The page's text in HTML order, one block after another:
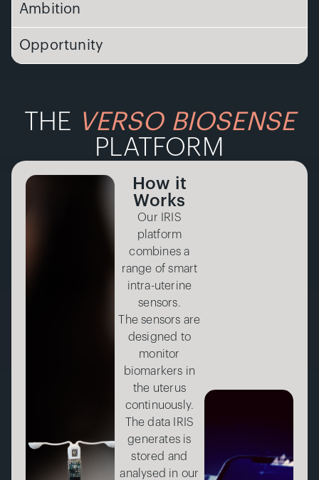
Ambition
Opportunity
THE VERSO BIOSENSE
PLATFORM
How it
Works
Our IRIS
platform
combines a
range of smart
intra-uterine
sensors.
The sensors are
designed to
monitor
biomarkers in
the uterus
continuously.
The data IRIS
generates is
stored and
analysed in our